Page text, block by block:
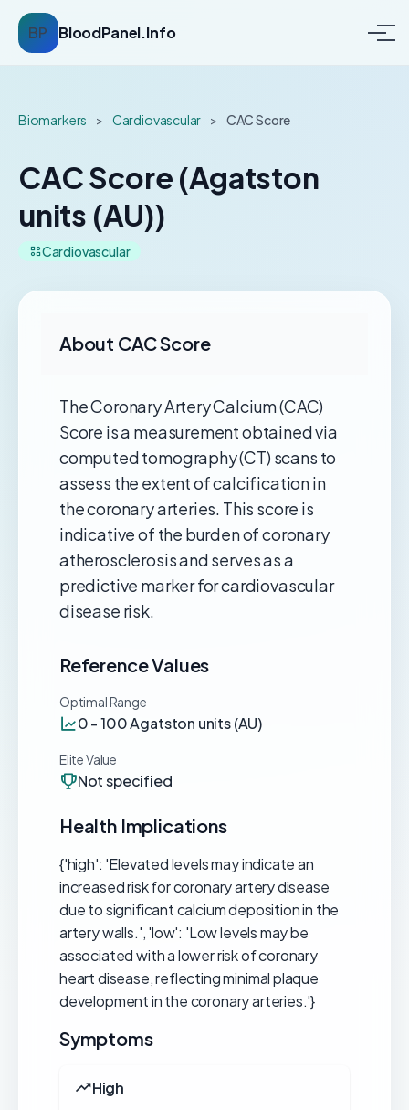
BP BloodPanel.Info
Biomarkers > Cardiovascular > CAC Score
CAC Score (Agatston
units (AU))
Cardiovascular
About CAC Score
The Coronary Artery Calcium (CAC)
Score is a measurement obtained via
computed tomography (CT) scans to
assess the extent of calcification in
the coronary arteries. This score is
indicative of the burden of coronary
atherosclerosis and serves as a
predictive marker for cardiovascular
disease risk.
Reference Values
Optimal Range
0 - 100 Agatston units (AU)
Elite Value
Not specified
Health Implications
{'high': 'Elevated levels may indicate an
increased risk for coronary artery disease
due to significant calcium deposition in the
artery walls.', 'low': 'Low levels may be
associated with a lower risk of coronary
heart disease, reflecting minimal plaque
development in the coronary arteries.'}
Symptoms
High